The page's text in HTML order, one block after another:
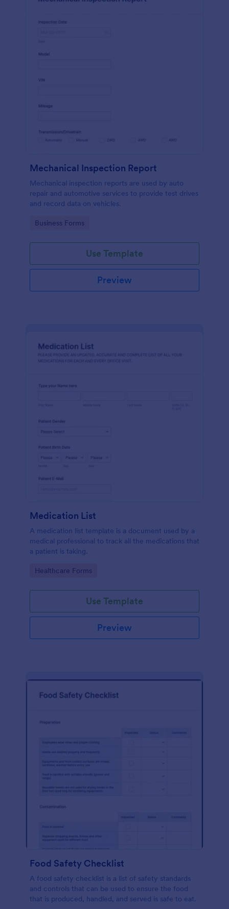
Mechanical Inspection Report
Mechanical inspection reports are used by auto
repair and automotive services to provide test drives
and record data on vehicles.
Go to Category:
Business Forms
Use Template
Preview
Medication List
A medication list template is a document used by a
medical professional to track all the medications that
a patient is taking.
Go to Category:
Healthcare Forms
Use Template
Preview
Food Safety Checklist
A food safety checklist is a list of safety standards
and controls that can be used to ensure the food
that is produced, handled, and served is safe to eat.